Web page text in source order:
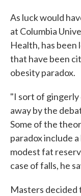
As luck would
at Columbia
Health, has been
that have been
obesity paradox.
"I sort of gingerly
away by the
Some of the
paradox include
modest fat
case of falls, he
Masters decided